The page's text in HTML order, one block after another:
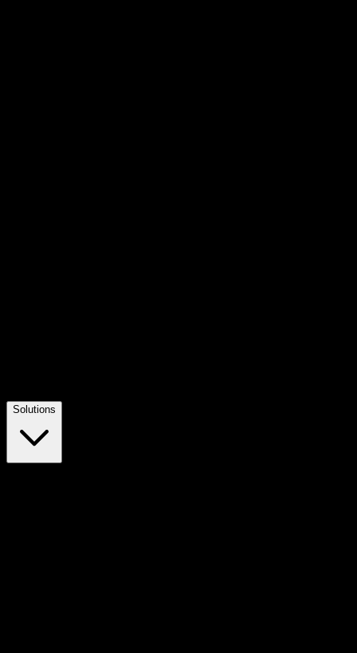
Solutions